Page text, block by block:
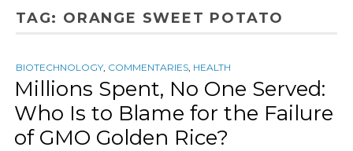
TAG: ORANGE SWEET POTATO
BIOTECHNOLOGY COMMENTARIES HEALTH
Millions Spent, No One Served:
Who Is to Blame for the Failure
of GMO Golden Rice?